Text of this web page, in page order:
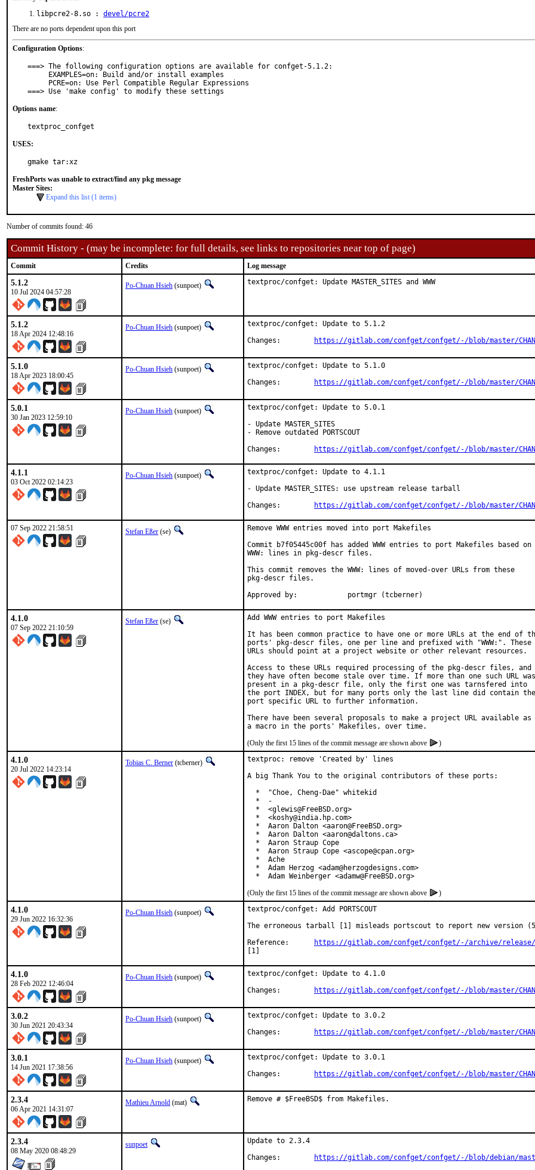
libpcre2-8.so : devel/pcre2
There are no ports dependent upon this port
Configuration Options:
===> The following configuration options are available for confget-5.1.2:
===> Use 'make config' to modify these settings
Options name:
textproc_confget
USES:
gmake tar:xz
FreshPorts was unable to extract/find any pkg message
Master Sites:
Expand this list (1 items)
Number of commits found: 46
Commit History - (may be incomplete: for full details, see links to repositories near top of page)
Commit Credits Log message
5.1.2
10 Jul 2024 04:57:28
Po-Chuan Hsieh (sunpoet) textproc/confget: Update MASTER_SITES and WWW
5.1.2
18 Apr 2024 12:48:16
Po-Chuan Hsieh (sunpoet)
textproc/confget: Update to 5.1.2
https://gitlab.com/confget/confget/-/blob/master/
5.1.0
18 Apr 2023 18:00:45
Po-Chuan Hsieh (sunpoet)
textproc/confget: Update to 5.1.0
https://gitlab.com/confget/confget/-/blob/master/
5.0.1
30 Jan 2023 12:59:10
Po-Chuan Hsieh (sunpoet)
textproc/confget: Update to 5.0.1
- Update MASTER_SITES
- Remove outdated PORTSCOUT
https://gitlab.com/confget/confget/-/blob/master/
4.1.1
03 Oct 2022 02:14:23
Po-Chuan Hsieh (sunpoet)
textproc/confget: Update to 4.1.1
- Update MASTER_SITES: use upstream release tarball
https://gitlab.com/confget/confget/-/blob/master/
07 Sep 2022 21:58:51 Stefan Eßer (se)
Remove WWW entries moved into port Makefiles
Commit b7f05445c00f has added WWW entries to port Makefiles based on
WWW: lines in pkg-descr files.
This commit removes the WWW: lines of moved-over URLs from these
pkg-descr files.
Approved by:		portmgr (tcberner)
4.1.0
07 Sep 2022 21:10:59
Stefan Eßer (se)
Add WWW entries to port Makefiles
It has been common practice to have one or more URLs at the end of
ports' pkg-descr files, one per line and prefixed with "WWW:". These
URLs should point at a project website or other relevant resources.
Access to these URLs required processing of the pkg-descr files, and
they have often become stale over time. If more than one such URL was
present in a pkg-descr file, only the first one was tarnsfered into
the port INDEX, but for many ports only the last line did contain the
port specific URL to further information.
There have been several proposals to make a project URL available as
(Only the first 15 lines of the commit message are shown above
)
4.1.0
20 Jul 2022 14:23:14
Tobias C. Berner (tcberner)
textproc: remove 'Created by' lines
A big Thank You to the original contributors of these ports:
  *  "Choe, Cheng-Dae" whitekid
  *  -
  *  <glewis@FreeBSD.org>
  *  <koshy@india.hp.com>
  *  Aaron Dalton <aaron@FreeBSD.org>
  *  Aaron Dalton <aaron@daltons.ca>
  *  Aaron Straup Cope
  *  Aaron Straup Cope <ascope@cpan.org>
  *  Ache
  *  Adam Herzog <adam@herzogdesigns.com>
  *  Adam Weinberger <adamw@FreeBSD.org>
(Only the first 15 lines of the commit message are shown above
)
4.1.0
29 Jun 2022 16:32:36
Po-Chuan Hsieh (sunpoet)
textproc/confget: Add PORTSCOUT
The erroneous tarball [1] misleads portscout to report new version
https://gitlab.com/confget/confget/-/archive/
[1]
4.1.0
28 Feb 2022 12:46:04
Po-Chuan Hsieh (sunpoet)
textproc/confget: Update to 4.1.0
https://gitlab.com/confget/confget/-/blob/master/
3.0.2
30 Jun 2021 20:43:34
Po-Chuan Hsieh (sunpoet)
textproc/confget: Update to 3.0.2
https://gitlab.com/confget/confget/-/blob/master/
3.0.1
14 Jun 2021 17:38:56
Po-Chuan Hsieh (sunpoet)
textproc/confget: Update to 3.0.1
https://gitlab.com/confget/confget/-/blob/master/
2.3.4
06 Apr 2021 14:31:07
Mathieu Arnold (mat) Remove # $FreeBSD$ from Makefiles.
2.3.4
08 May 2020 08:48:29
sunpoet
Update to 2.3.4
https://gitlab.com/confget/confget/-/blob/debian/